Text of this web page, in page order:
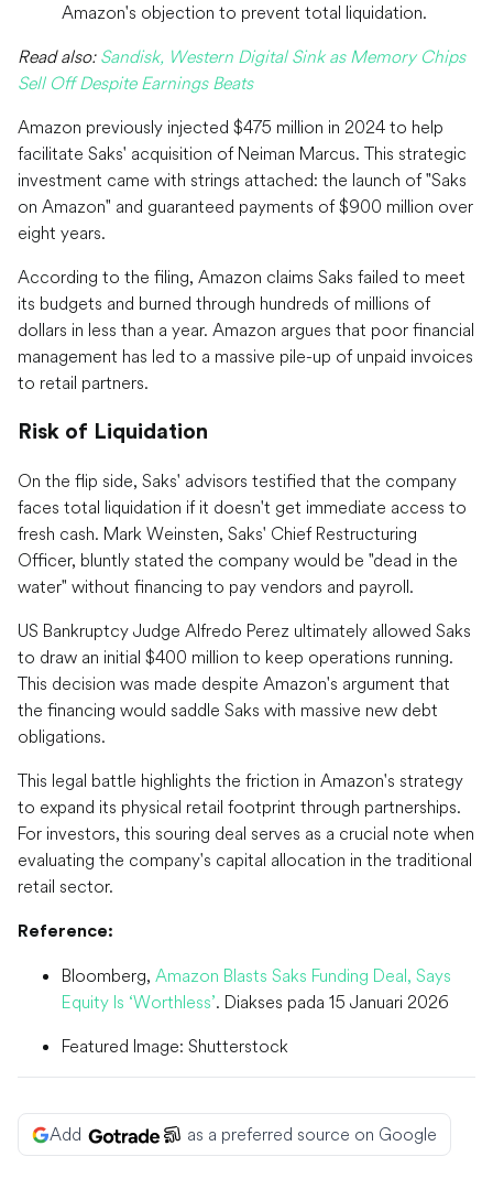
Amazon's objection to prevent total liquidation.
Read also: Sandisk, Western Digital Sink as Memory Chips
Sell Off Despite Earnings Beats
Amazon previously injected $475 million in 2024 to help
facilitate Saks' acquisition of Neiman Marcus. This strategic
investment came with strings attached: the launch of "Saks
on Amazon" and guaranteed payments of $900 million over
eight years.
According to the filing, Amazon claims Saks failed to meet
its budgets and burned through hundreds of millions of
dollars in less than a year. Amazon argues that poor financial
management has led to a massive pile-up of unpaid invoices
to retail partners.
Risk of Liquidation
On the flip side, Saks' advisors testified that the company
faces total liquidation if it doesn't get immediate access to
fresh cash. Mark Weinsten, Saks' Chief Restructuring
Officer, bluntly stated the company would be "dead in the
water" without financing to pay vendors and payroll.
US Bankruptcy Judge Alfredo Perez ultimately allowed Saks
to draw an initial $400 million to keep operations running.
This decision was made despite Amazon's argument that
the financing would saddle Saks with massive new debt
obligations.
This legal battle highlights the friction in Amazon's strategy
to expand its physical retail footprint through partnerships.
For investors, this souring deal serves as a crucial note when
evaluating the company's capital allocation in the traditional
retail sector.
Reference:
Bloomberg, Amazon Blasts Saks Funding Deal, Says
Equity Is ‘Worthless’. Diakses pada 15 Januari 2026
Featured Image: Shutterstock
Add as a preferred source on Google